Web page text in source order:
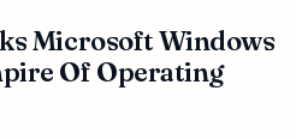
Microsoft Windows
Of Operating